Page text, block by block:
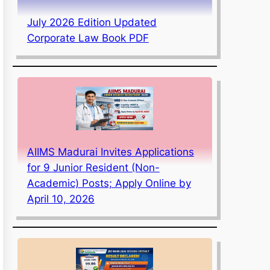
July 2026 Edition Updated
Corporate Law Book PDF
AIIMS Madurai Invites Applications
for 9 Junior Resident (Non-
Academic) Posts; Apply Online by
April 10, 2026